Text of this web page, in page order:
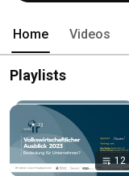
Home Videos
Playlists
12